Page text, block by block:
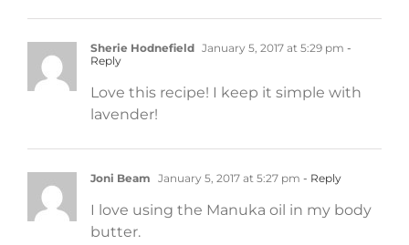
Sherie Hodnefield January 5, 2017 at 5:29 pm -
Reply
Love this recipe! I keep it simple with
lavender!
Joni Beam January 5, 2017 at 5:27 pm - Reply
I love using the Manuka oil in my body
butter.